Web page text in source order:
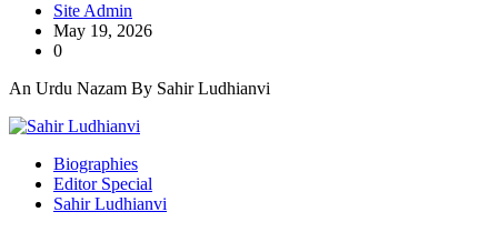
Site Admin
May 19, 2026
0
An Urdu Nazam By Sahir Ludhianvi
Biographies
Editor Special
Sahir Ludhianvi